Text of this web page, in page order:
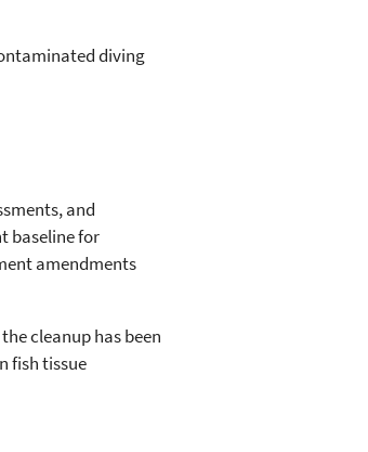
diving
and
baseline for
amendments
cleanup has been
fish tissue